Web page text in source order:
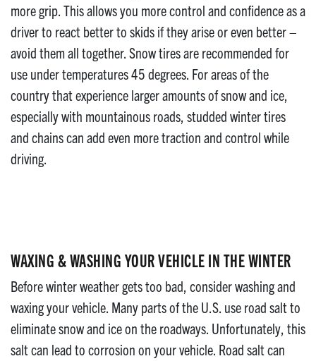
more grip. This allows you more control and confidence as a
driver to react better to skids if they arise or even better –
avoid them all together. Snow tires are recommended for
use under temperatures 45 degrees. For areas of the
country that experience larger amounts of snow and ice,
especially with mountainous roads, studded winter tires
and chains can add even more traction and control while
driving.
WAXING & WASHING YOUR VEHICLE IN THE WINTER
Before winter weather gets too bad, consider washing and
waxing your vehicle. Many parts of the U.S. use road salt to
eliminate snow and ice on the roadways. Unfortunately, this
salt can lead to corrosion on your vehicle. Road salt can